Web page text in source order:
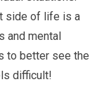
side of life is a
and mental
to better see the
difficult!